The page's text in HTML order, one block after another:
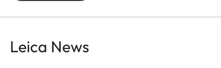
size)
Leica News